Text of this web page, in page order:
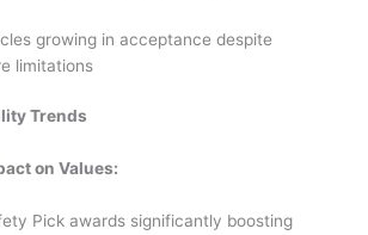
growing in acceptance despite
limitations
Trends
on Values:
Pick awards significantly boosting